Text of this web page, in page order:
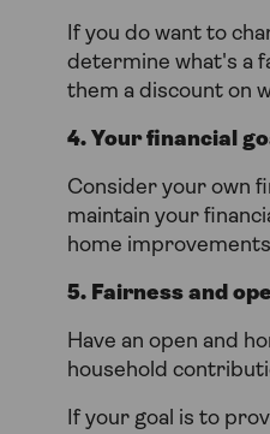
If you do want to
determine what's a
them a discount on
4. Your financial
Consider your own
maintain your
home
5. Fairness and
Have an open and
household
If your goal is to